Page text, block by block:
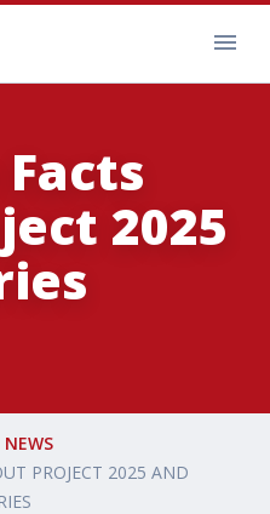
2025
NEWS
PROJECT 2025 AND